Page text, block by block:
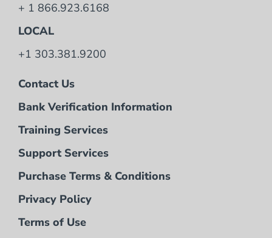
+ 1 866.923.6168
LOCAL
+1 303.381.9200
Contact Us
Bank Verification Information
Training Services
Support Services
Purchase Terms & Conditions
Privacy Policy
Terms of Use